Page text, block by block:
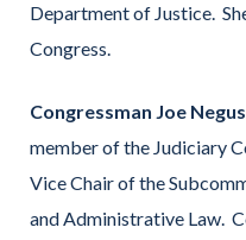
Department of Justice.
Congress.
Congressman Joe
member of the Judiciary
Vice Chair of the
and Administrative Law.